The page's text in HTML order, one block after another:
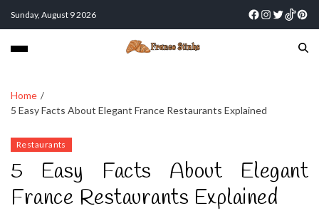
Sunday, August 9 2026
Home
5 Easy Facts About Elegant France Restaurants Explained
Restaurants
5 Easy Facts About Elegant
France Restaurants Explained